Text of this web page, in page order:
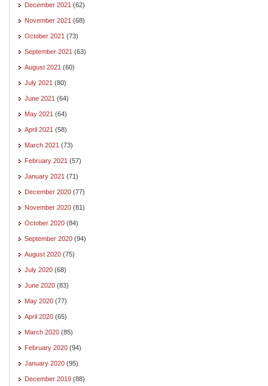
December 2021 (62)
November 2021 (68)
October 2021 (73)
September 2021 (63)
August 2021 (60)
July 2021 (80)
June 2021 (64)
May 2021 (64)
April 2021 (58)
March 2021 (73)
February 2021 (57)
January 2021 (71)
December 2020 (77)
November 2020 (81)
October 2020 (84)
September 2020 (94)
August 2020 (75)
July 2020 (68)
June 2020 (83)
May 2020 (77)
April 2020 (65)
March 2020 (85)
February 2020 (94)
January 2020 (95)
December 2019 (88)